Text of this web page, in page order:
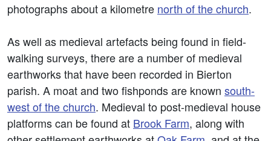
photographs about a kilometre north of the church.
As well as medieval artefacts being found in field-
walking surveys, there are a number of medieval
earthworks that have been recorded in Bierton
parish. A moat and two fishponds are known south-
west of the church. Medieval to post-medieval house
platforms can be found at Brook Farm, along with